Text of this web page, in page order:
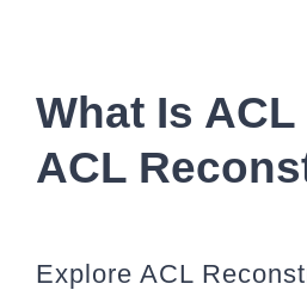
What Is
ACL
Explore ACL